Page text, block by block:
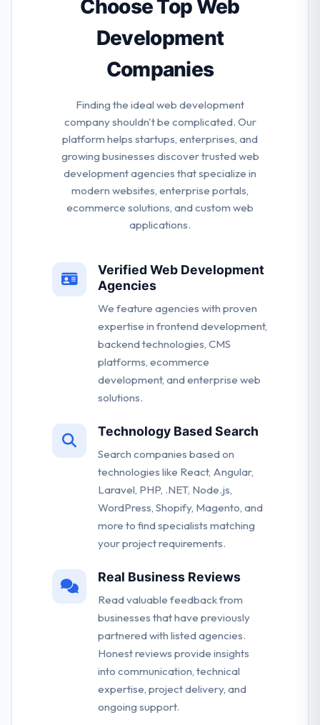
and project leaders is among the best of the best in
the digital industry.
Choose Top Web
Development
Companies
Finding the ideal web development
company shouldn't be complicated. Our
platform helps startups, enterprises, and
growing businesses discover trusted web
development agencies that specialize in
modern websites, enterprise portals,
ecommerce solutions, and custom web
applications.
Verified Web Development
Agencies
We feature agencies with proven
expertise in frontend development,
backend technologies, CMS
platforms, ecommerce
development, and enterprise web
solutions.
Technology Based Search
Search companies based on
technologies like React, Angular,
Laravel, PHP, .NET, Node.js,
WordPress, Shopify, Magento, and
more to find specialists matching
your project requirements.
Real Business Reviews
Read valuable feedback from
businesses that have previously
partnered with listed agencies.
Honest reviews provide insights
into communication, technical
expertise, project delivery, and
ongoing support.